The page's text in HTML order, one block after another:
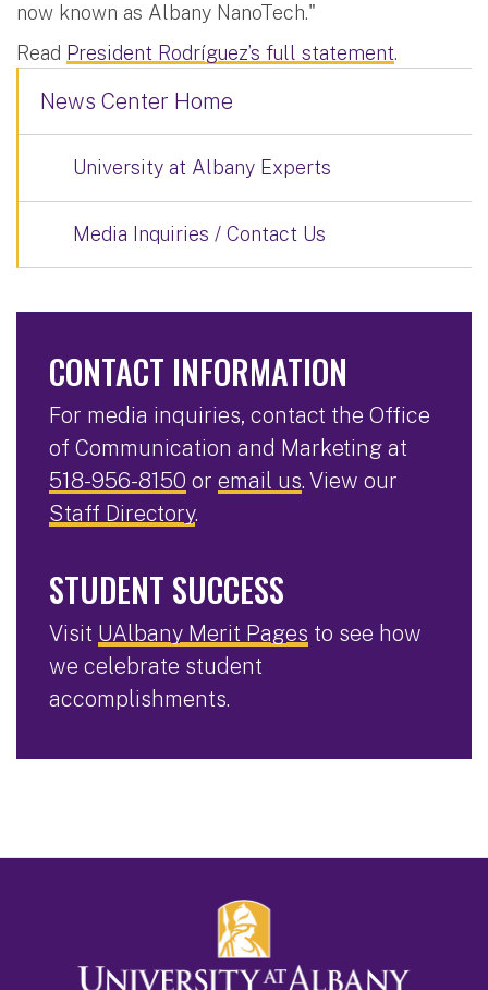
now known as Albany NanoTech."
Read President Rodríguez’s full statement.
News Center Home
University at Albany Experts
Media Inquiries / Contact Us
CONTACT INFORMATION
For media inquiries, contact the Office
of Communication and Marketing at
518-956-8150 or email us. View our
Staff Directory.
STUDENT SUCCESS
Visit UAlbany Merit Pages to see how
we celebrate student
accomplishments.